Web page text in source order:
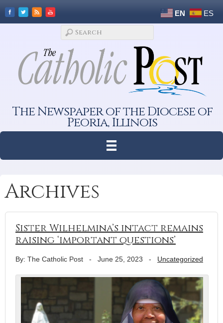
EN ES
The Newspaper of the Diocese of
Peoria, Illinois
Archives
Sister Wilhelmina’s intact remains
raising ‘important questions’
By: The Catholic Post - June 25, 2023 - Uncategorized